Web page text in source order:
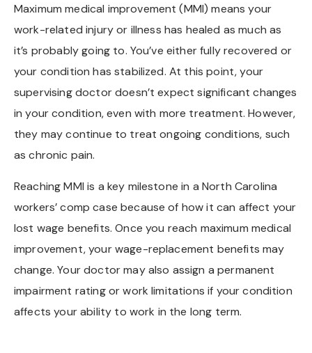
Maximum medical improvement (MMI) means your
work-related injury or illness has healed as much as
it’s probably going to. You’ve either fully recovered or
your condition has stabilized. At this point, your
supervising doctor doesn’t expect significant changes
in your condition, even with more treatment. However,
they may continue to treat ongoing conditions, such
as chronic pain.
Reaching MMI is a key milestone in a North Carolina
workers’ comp case because of how it can affect your
lost wage benefits. Once you reach maximum medical
improvement, your wage-replacement benefits may
change. Your doctor may also assign a permanent
impairment rating or work limitations if your condition
affects your ability to work in the long term.